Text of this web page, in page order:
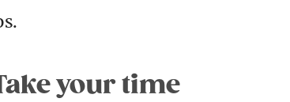
your time